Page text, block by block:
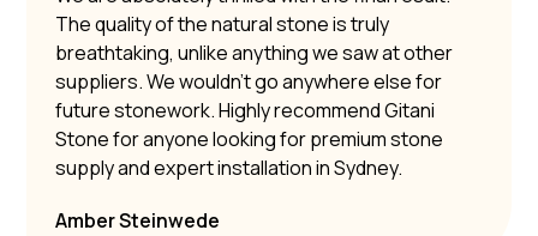
The quality of the natural stone is truly
breathtaking, unlike anything we saw at other
suppliers. We wouldn’t go anywhere else for
future stonework. Highly recommend Gitani
Stone for anyone looking for premium stone
supply and expert installation in Sydney.
Amber Steinwede